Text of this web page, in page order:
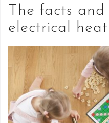
The facts
electrical